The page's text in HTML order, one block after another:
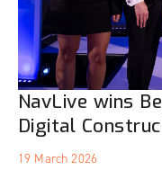
NavLive wins
Digital
19 March 2026